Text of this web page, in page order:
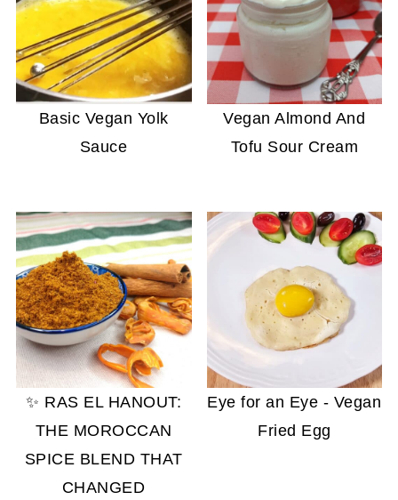
Basic Vegan Yolk
Sauce
Vegan Almond And
Tofu Sour Cream
✨ RAS EL HANOUT:
THE MOROCCAN
SPICE BLEND THAT
CHANGED
Eye for an Eye - Vegan
Fried Egg